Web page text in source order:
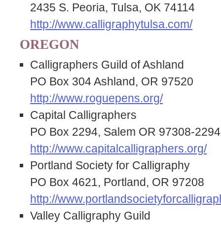
2435 S. Peoria, Tulsa, OK 74114
http://www.calligraphytulsa.com/
OREGON
Calligraphers Guild of Ashland
PO Box 304 Ashland, OR 97520
http://www.roguepens.org/
Capital Calligraphers
PO Box 2294, Salem OR 97308-2294
http://www.capitalcalligraphers.org/
Portland Society for Calligraphy
PO Box 4621, Portland, OR 97208
http://
Valley Calligraphy Guild